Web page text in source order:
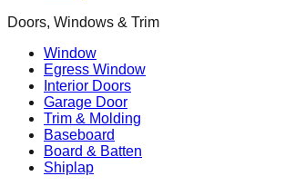
Doors, Windows & Trim
Window
Egress Window
Interior Doors
Garage Door
Trim & Molding
Baseboard
Board & Batten
Shiplap